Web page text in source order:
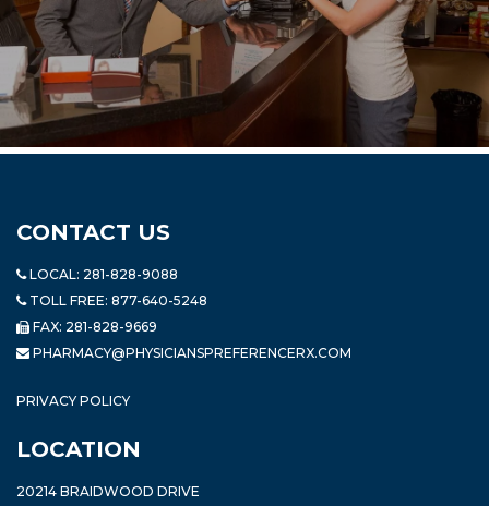
CONTACT US
LOCAL: 281-828-9088
TOLL FREE: 877-640-5248
FAX: 281-828-9669
PHARMACY@PHYSICIANSPREFERENCERX.COM
PRIVACY POLICY
LOCATION
20214 BRAIDWOOD DRIVE